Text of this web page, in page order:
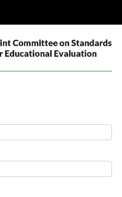
for Educational Evaluation